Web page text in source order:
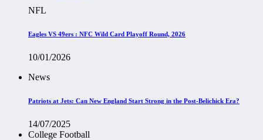
NFL
Eagles VS 49ers : NFC Wild Card Playoff Round, 2026
10/01/2026
News
Patriots at Jets: Can New England Start Strong in the Post-Belichick Era?
14/07/2025
College Football